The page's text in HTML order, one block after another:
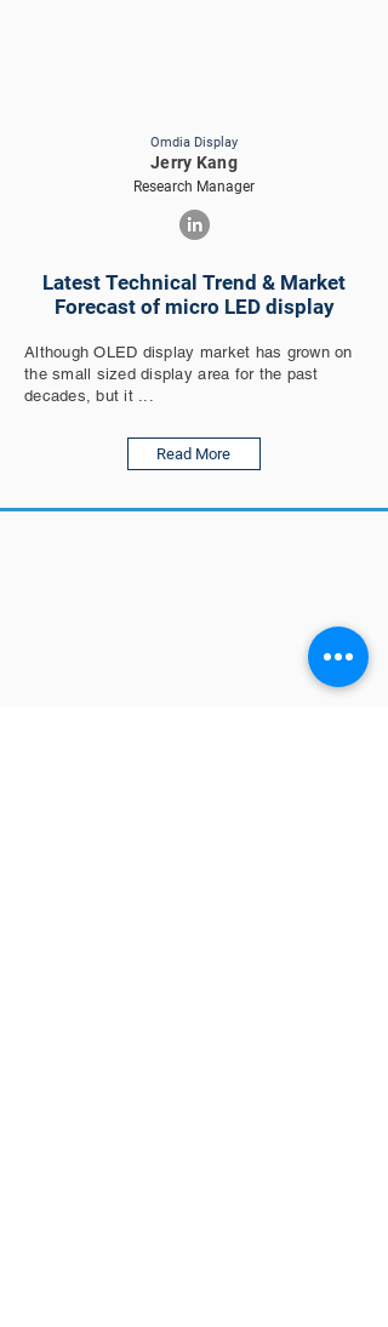
Omdia Display
Jerry Kang
Research Manager
Latest Technical Trend & Market
Forecast of micro LED display
Although OLED display market has grown on
the small sized display area for the past
decades, but it ...
Read More